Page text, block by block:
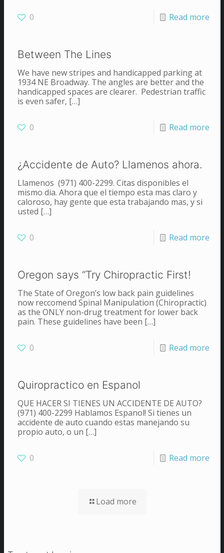
0 Read more
Between The Lines
We have new stripes and handicapped parking at
1934 NE Broadway. The angles are better and the
handicapped spaces are clearer. Pedestrian traffic
is even safer, […]
0 Read more
¿Accidente de Auto? Llamenos ahora.
Llamenos (971) 400-2299. Citas disponibles el
mismo dia. Ahora que el tiempo esta mas claro y
caloroso, hay gente que esta trabajando mas, y si
usted […]
0 Read more
Oregon says “Try Chiropractic First!
The State of Oregon’s low back pain guidelines
now reccomend Spinal Manipulation (Chiropractic)
as the ONLY non-drug treatment for lower back
pain. These guidelines have been […]
0 Read more
Quiropractico en Espanol
QUE HACER SI TIENES UN ACCIDENTE DE AUTO?
(971) 400-2299 Hablamos Espanol! Si tienes un
accidente de auto cuando estas manejando su
propio auto, o un […]
0 Read more
Load more